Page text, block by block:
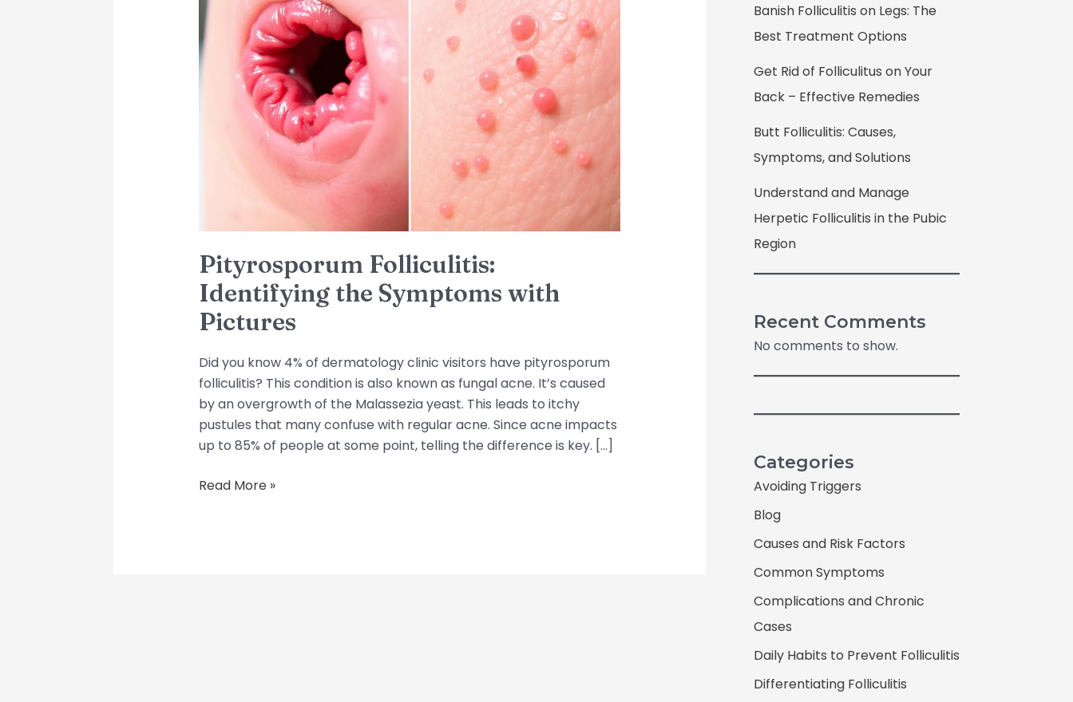
Pityrosporum Folliculitis:
Identifying the Symptoms with
Pictures
Did you know 4% of dermatology clinic visitors have pityrosporum
folliculitis? This condition is also known as fungal acne. It’s caused
by an overgrowth of the Malassezia yeast. This leads to itchy
pustules that many confuse with regular acne. Since acne impacts
up to 85% of people at some point, telling the difference is key. […]
Folliculitis:
Identifying
the
Symptoms
Read More »
Banish Folliculitis on Legs: The
Best Treatment Options
Get Rid of Folliculitus on Your
Back – Effective Remedies
Butt Folliculitis: Causes,
Symptoms, and Solutions
Understand and Manage
Herpetic Folliculitis in the Pubic
Region
Recent Comments
No comments to show.
Categories
Avoiding Triggers
Blog
Causes and Risk Factors
Common Symptoms
Complications and Chronic
Cases
Daily Habits to Prevent Folliculitis
Differentiating Folliculitis